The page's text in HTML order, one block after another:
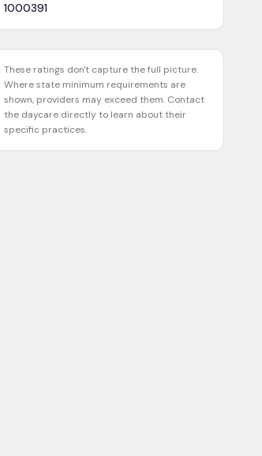
1000391
These ratings don't capture the full picture.
Where state minimum requirements are
shown, providers may exceed them. Contact
the daycare directly to learn about their
specific practices.